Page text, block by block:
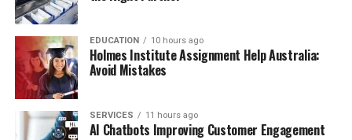
EDUCATION 10 hours ago
Holmes Institute Assignment Help Australia:
Avoid Mistakes
SERVICES 11 hours ago
AI Chatbots Improving Customer Engagement